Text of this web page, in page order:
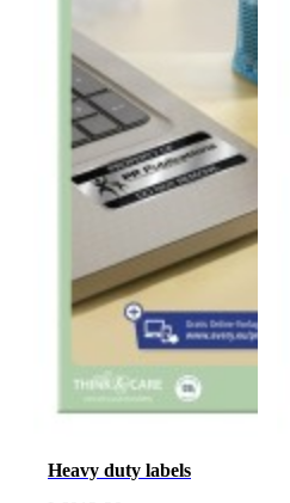
Heavy duty labels